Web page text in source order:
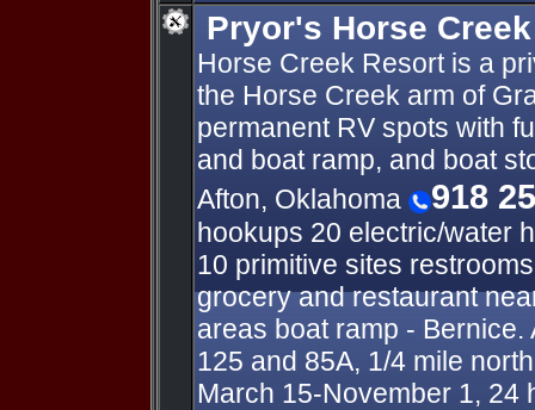
Pryor's Horse
Horse Creek Resort is a
the Horse Creek arm of
permanent RV spots with
and boat ramp, and boat
Afton, Oklahoma
918
hookups 20 electric/water
10 primitive sites
grocery and restaurant
areas boat ramp -
125 and 85A, 1/4 mile
March 15-November 1, 24